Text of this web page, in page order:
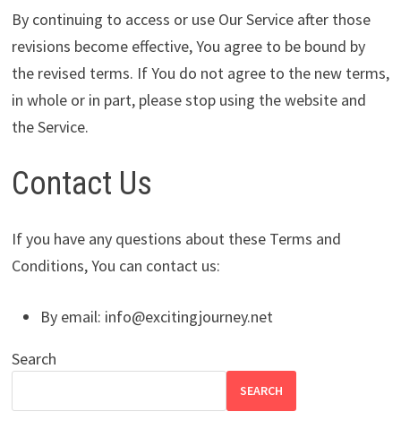
By continuing to access or use Our Service after those
revisions become effective, You agree to be bound by
the revised terms. If You do not agree to the new terms,
in whole or in part, please stop using the website and
the Service.
Contact Us
If you have any questions about these Terms and
Conditions, You can contact us:
By email: info@excitingjourney.net
Search
SEARCH